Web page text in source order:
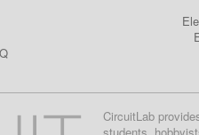
CircuitLab